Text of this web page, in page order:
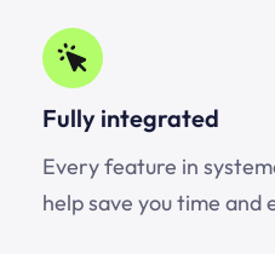
Fully integrated
Every feature in
help save you time and